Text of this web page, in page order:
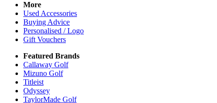
More
Used Accessories
Buying Advice
Personalised / Logo
Gift Vouchers
Featured Brands
Callaway Golf
Mizuno Golf
Titleist
Odyssey
TaylorMade Golf